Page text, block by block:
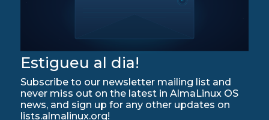
Estigueu al dia!
Subscribe to our newsletter mailing list and
never miss out on the latest in AlmaLinux OS
news, and sign up for any other updates on
lists.almalinux.org!